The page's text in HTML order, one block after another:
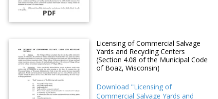
PDF
Licensing of Commercial Salvage
Yards and Recycling Centers
(Section 4.08 of the Municipal Code
of Boaz, Wisconsin)
Download "Licensing of
Commercial Salvage Yards and